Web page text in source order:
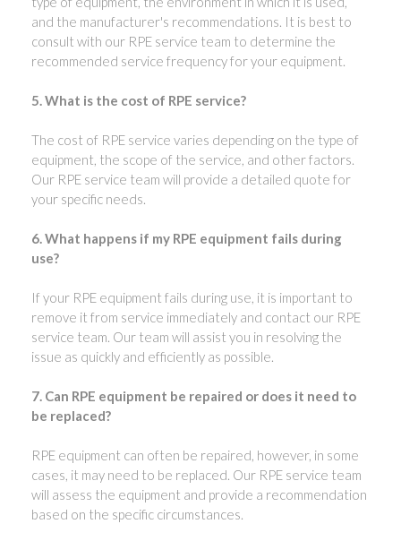
and the manufacturer's recommendations. It is best to
consult with our RPE service team to determine the
recommended service frequency for your equipment.
5. What is the cost of RPE service?
The cost of RPE service varies depending on the type of
equipment, the scope of the service, and other factors.
Our RPE service team will provide a detailed quote for
your specific needs.
6. What happens if my RPE equipment fails during
use?
If your RPE equipment fails during use, it is important to
remove it from service immediately and contact our RPE
service team. Our team will assist you in resolving the
issue as quickly and efficiently as possible.
7. Can RPE equipment be repaired or does it need to
be replaced?
RPE equipment can often be repaired, however, in some
cases, it may need to be replaced. Our RPE service team
will assess the equipment and provide a recommendation
based on the specific circumstances.